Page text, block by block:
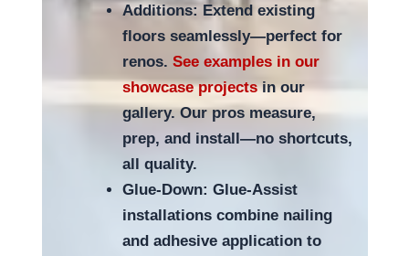
Additions: Extend existing
floors seamlessly—perfect for
renos. See examples in our
showcase projectsin our
gallery. Our pros measure,
prep, and install—no shortcuts,
all quality.
Glue-Down: Glue-Assist
installations combine nailing
and adhesive application to